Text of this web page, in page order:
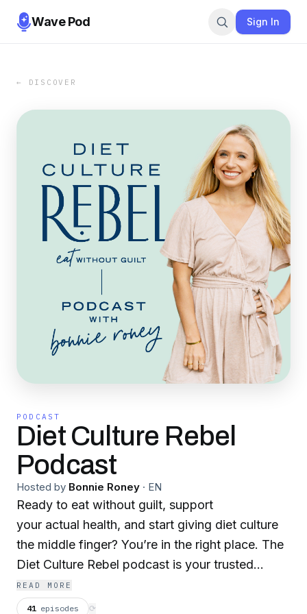
Wave Pod Sign In
← DISCOVER
PODCAST
Diet Culture Rebel
Podcast
Hosted by Bonnie Roney · EN
Ready to eat without guilt, support
your actual health, and start giving diet culture
the middle finger? You’re in the right place. The
Diet Culture Rebel podcast is your trusted
space for breaking free from food rules, healing
your relationship with your body, and learning
READ MORE
41 episodes ⟳